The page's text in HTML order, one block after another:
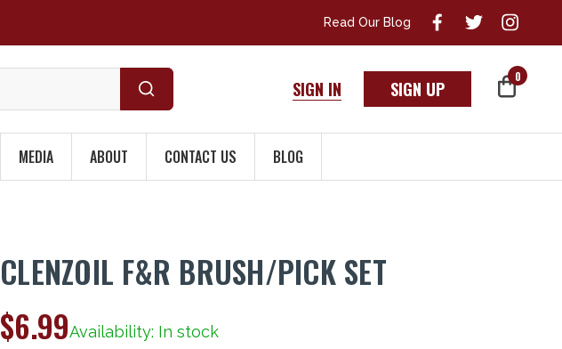
Read Our Blog
SIGN IN SIGN UP
0
MEDIA ABOUT CONTACT US BLOG
CLENZOIL F&R BRUSH/PICK SET
Availability: In stock
$6.99